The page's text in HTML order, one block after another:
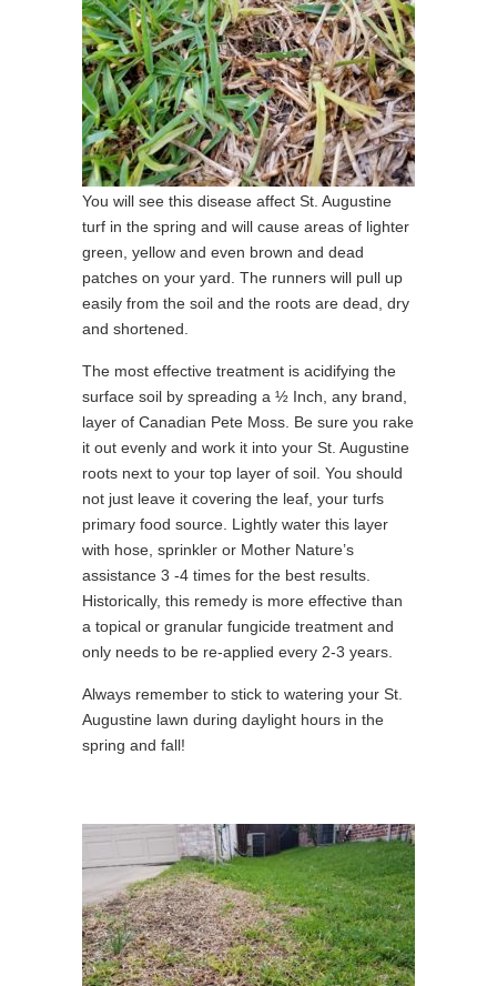
You will see this disease affect St. Augustine
turf in the spring and will cause areas of lighter
green, yellow and even brown and dead
patches on your yard. The runners will pull up
easily from the soil and the roots are dead, dry
and shortened.
The most effective treatment is acidifying the
surface soil by spreading a ½ Inch, any brand,
layer of Canadian Pete Moss. Be sure you rake
it out evenly and work it into your St. Augustine
roots next to your top layer of soil. You should
not just leave it covering the leaf, your turfs
primary food source. Lightly water this layer
with hose, sprinkler or Mother Nature’s
assistance 3 -4 times for the best results.
Historically, this remedy is more effective than
a topical or granular fungicide treatment and
only needs to be re-applied every 2-3 years.
Always remember to stick to watering your St.
Augustine lawn during daylight hours in the
spring and fall!